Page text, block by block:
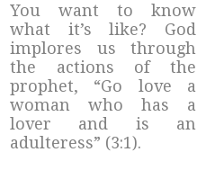
You want to know
what it’s like? God
implores us through
the actions of the
prophet, “Go love a
woman who has a
lover and is an
adulteress” (3:1).